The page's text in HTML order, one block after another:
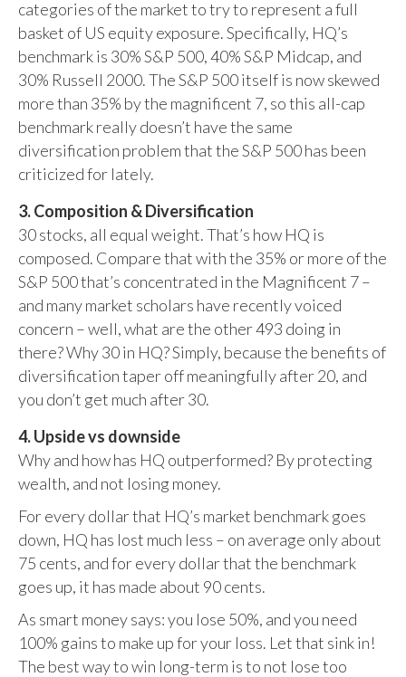
categories of the market to try to represent a full
basket of US equity exposure. Specifically, HQ’s
benchmark is 30% S&P 500, 40% S&P Midcap, and
30% Russell 2000. The S&P 500 itself is now skewed
more than 35% by the magnificent 7, so this all-cap
benchmark really doesn’t have the same
diversification problem that the S&P 500 has been
criticized for lately.
3. Composition & Diversification
30 stocks, all equal weight. That’s how HQ is
composed. Compare that with the 35% or more of the
S&P 500 that’s concentrated in the Magnificent 7 –
and many market scholars have recently voiced
concern – well, what are the other 493 doing in
there? Why 30 in HQ? Simply, because the benefits of
diversification taper off meaningfully after 20, and
you don’t get much after 30.
4. Upside vs downside
Why and how has HQ outperformed? By protecting
wealth, and not losing money.
For every dollar that HQ’s market benchmark goes
down, HQ has lost much less – on average only about
75 cents, and for every dollar that the benchmark
goes up, it has made about 90 cents.
As smart money says: you lose 50%, and you need
100% gains to make up for your loss. Let that sink in!
The best way to win long-term is to not lose too